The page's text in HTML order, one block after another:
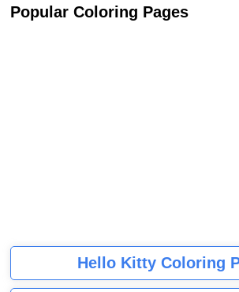
Popular Coloring Pages
Hello Kitty Coloring